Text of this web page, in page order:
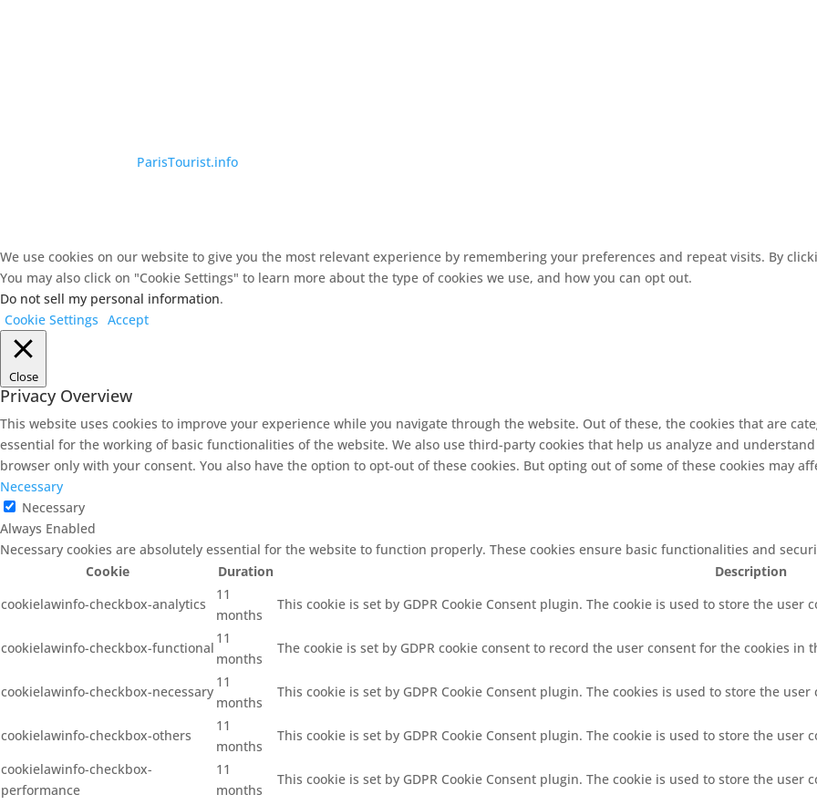
ParisTourist.info
We use cookies on our website to give you the most relevant experience by remembering your preferences and repeat visits. By
You may also click on "Cookie Settings" to learn more about the type of cookies we use, and how you can opt out.
Do not sell my personal information.
Cookie Settings Accept
Close
Privacy Overview
This website uses cookies to improve your experience while you navigate through the website. Out of these, the cookies that are
essential for the working of basic functionalities of the website. We also use third-party cookies that help us analyze and
browser only with your consent. You also have the option to opt-out of these cookies. But opting out of some of these cookies may
Necessary
Necessary
Always Enabled
Necessary cookies are absolutely essential for the website to function properly. These cookies ensure basic functionalities and
Cookie
Duration
Description
cookielawinfo-checkbox-analytics
11
months
This cookie is set by GDPR Cookie Consent plugin. The cookie is used to store the
cookielawinfo-checkbox-functional
11
months
The cookie is set by GDPR cookie consent to record the user consent for the cookies in
cookielawinfo-checkbox-necessary
11
months
This cookie is set by GDPR Cookie Consent plugin. The cookies is used to store the
cookielawinfo-checkbox-others
11
months
This cookie is set by GDPR Cookie Consent plugin. The cookie is used to store the
cookielawinfo-checkbox-
performance
11
months
This cookie is set by GDPR Cookie Consent plugin. The cookie is used to store the